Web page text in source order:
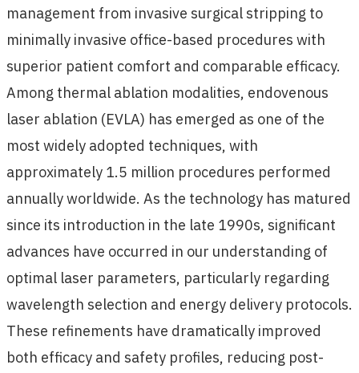
management from invasive surgical stripping to
minimally invasive office-based procedures with
superior patient comfort and comparable efficacy.
Among thermal ablation modalities, endovenous
laser ablation (EVLA) has emerged as one of the
most widely adopted techniques, with
approximately 1.5 million procedures performed
annually worldwide. As the technology has matured
since its introduction in the late 1990s, significant
advances have occurred in our understanding of
optimal laser parameters, particularly regarding
wavelength selection and energy delivery protocols.
These refinements have dramatically improved
both efficacy and safety profiles, reducing post-